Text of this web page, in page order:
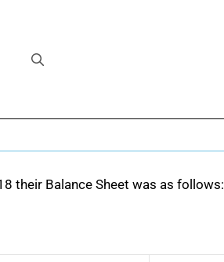
their Balance Sheet was as follows: